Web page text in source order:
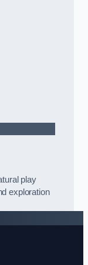
play
exploration